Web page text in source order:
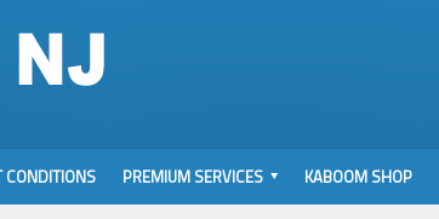
CONDITIONS PREMIUM SERVICES KABOOM SHOP